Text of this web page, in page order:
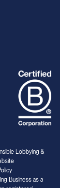
Lobbying &
Business as a